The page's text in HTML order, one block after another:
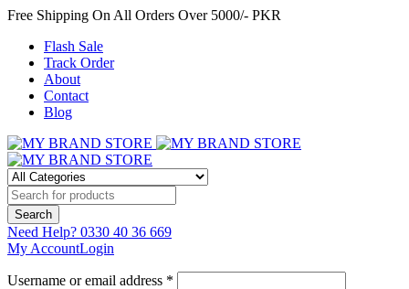
Free Shipping On All Orders Over 5000/- PKR
Flash Sale
Track Order
About
Contact
Blog
Need Help? 0330 40 36 669
My AccountLogin
Username or email address *